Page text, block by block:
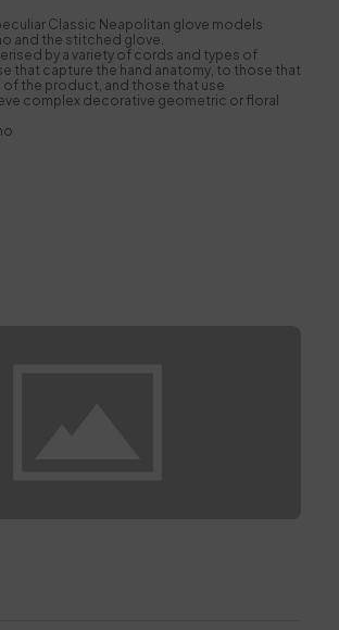
Classic Neapolitan glove models
and the stitched glove.
by a variety of cords and types of
that capture the hand anatomy, to those that
the product, and those that use
complex decorative geometric or floral